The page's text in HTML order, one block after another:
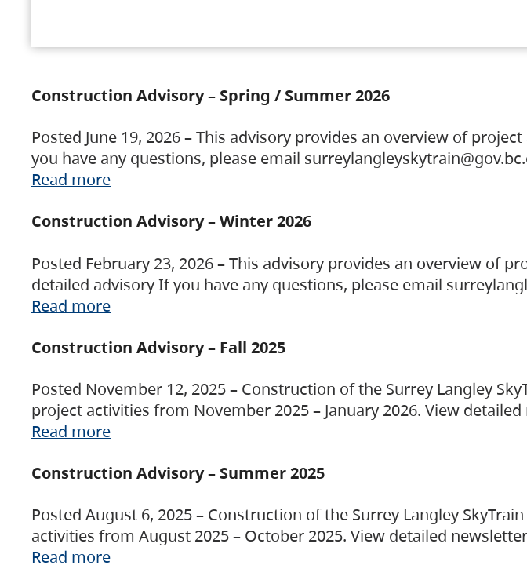
Construction Advisory – Spring / Summer 2026
Posted June 19, 2026 – This advisory provides an overview of
you have any questions, please email
Read more
Construction Advisory – Winter 2026
Posted February 23, 2026 – This advisory provides an overview of
detailed advisory If you have any questions, please email
Read more
Construction Advisory – Fall 2025
Posted November 12, 2025 – Construction of the Surrey Langley
project activities from November 2025 – January 2026. View
Read more
Construction Advisory – Summer 2025
Posted August 6, 2025 – Construction of the Surrey Langley
activities from August 2025 – October 2025. View detailed
Read more